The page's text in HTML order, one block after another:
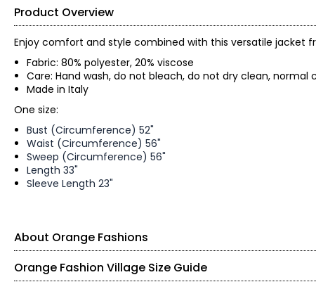
Product Overview
Enjoy comfort and style combined with this versatile jacket
Fabric: 80% polyester, 20% viscose
Care: Hand wash, do not bleach, do not dry clean,
Made in Italy
One size:
Bust (Circumference) 52"
Waist (Circumference) 56"
Sweep (Circumference) 56"
Length 33"
Sleeve Length 23"
About Orange Fashions
Orange Fashion Village Size Guide